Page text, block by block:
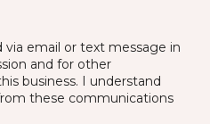
via email or text message in
and for other
business. I understand
these communications